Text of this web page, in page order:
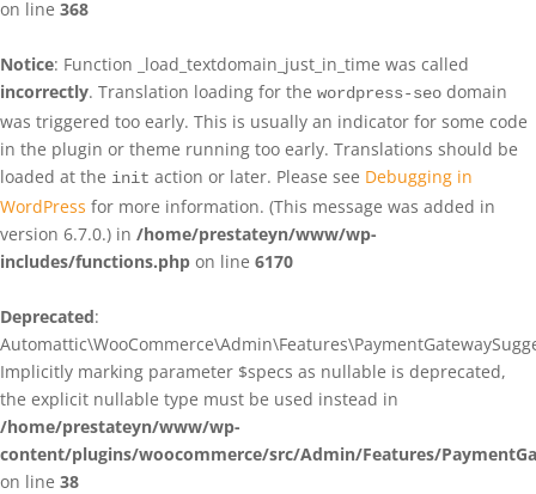
on line 368
Notice: Function _load_textdomain_just_in_time was called
incorrectly. Translation loading for the wordpress-seo domain
was triggered too early. This is usually an indicator for some code
in the plugin or theme running too early. Translations should be
loaded at the init action or later. Please see Debugging in
WordPress for more information. (This message was added in
version 6.7.0.) in /home/prestateyn/www/wp-
includes/functions.php on line 6170
Deprecated:
Implicitly marking parameter $specs as nullable is deprecated,
the explicit nullable type must be used instead in
/home/prestateyn/www/wp-
content/plugins/woocommerce/src/Admin/Features/
on line 38